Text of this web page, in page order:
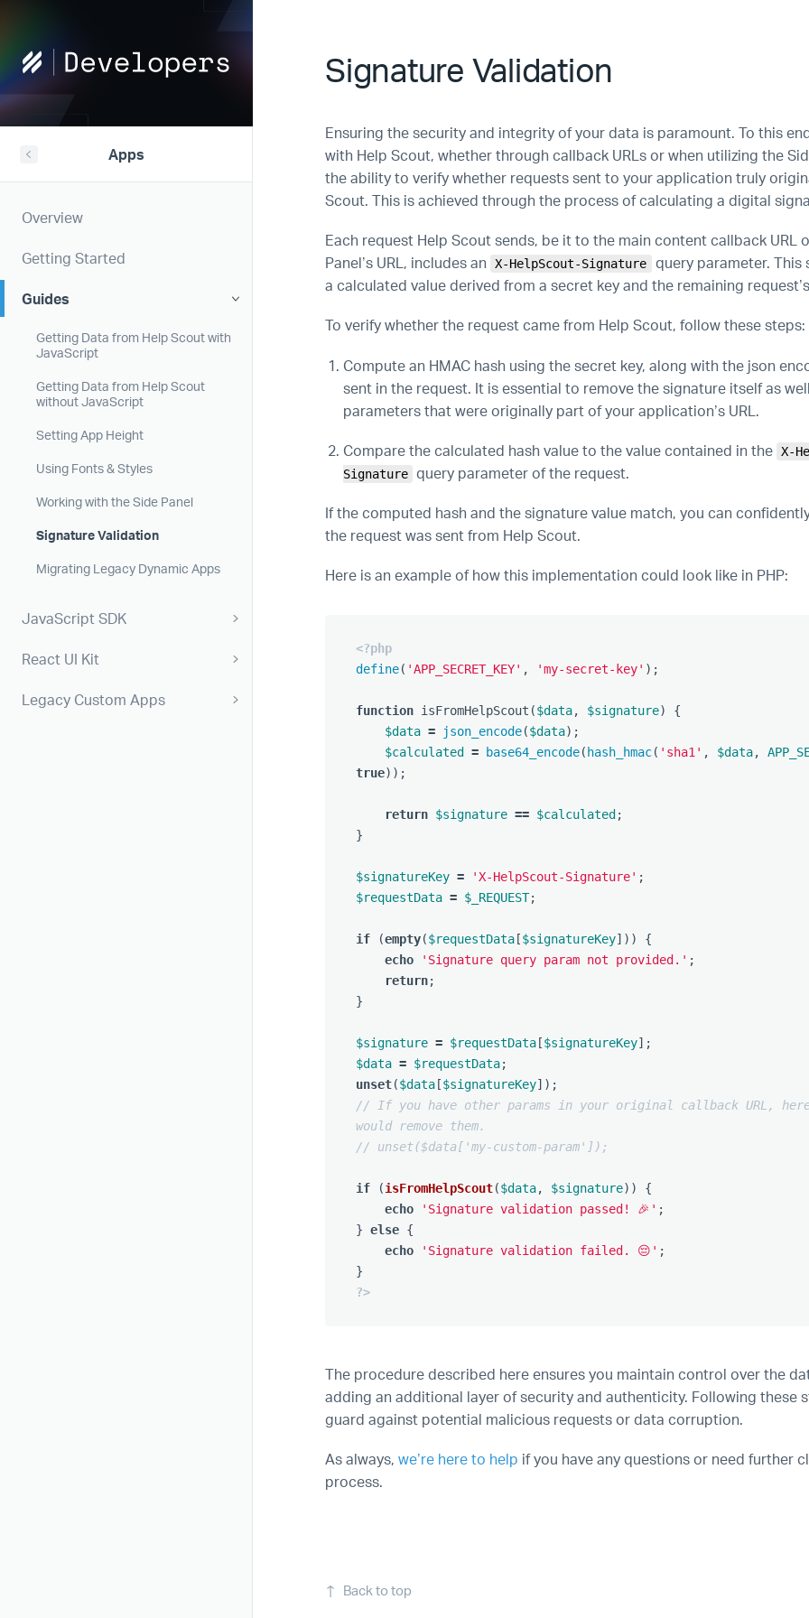
Help
Developers
Apps
Overview
Getting Started
Guides
Getting Data from Help Scout with
JavaScript
Getting Data from Help Scout
without JavaScript
Setting App Height
Using Fonts & Styles
Working with the Side Panel
Signature Validation
Migrating Legacy Dynamic Apps
JavaScript SDK
React UI Kit
Legacy Custom Apps
Signature Validation
Ensuring the security and integrity of your data is paramount. To this
with Help Scout, whether through callback URLs or when utilizing the
the ability to verify whether requests sent to your application truly
Scout. This is achieved through the process of calculating a digital
Each request Help Scout sends, be it to the main content callback URL
Panel’s URL, includes an
X-HelpScout-Signature
query parameter.
a calculated value derived from a secret key and the remaining
To verify whether the request came from Help Scout, follow these steps:
Compute an HMAC hash using the secret key, along with the json
sent in the request. It is essential to remove the signature itself as
parameters that were originally part of your application’s URL.
Compare the calculated hash value to the value contained in the X-
Signature query parameter of the request.
If the computed hash and the signature value match, you can
the request was sent from Help Scout.
Here is an example of how this implementation could look like in PHP:
<?php
define( 'APP_SECRET_KEY' , 'my-secret-key' );
function isFromHelpScout ($data, $signature)
{
$data = json_encode($data);
$calculated
= base64_encode( hash_hmac( 'sha1' , $data,
true));
return $signature == $calculated ;
}
$signatureKey = 'X-HelpScout-Signature' ;
$requestData = $_REQUEST;
if (empty($requestData [$signatureKey]))
{
echo
'Signature query param not provided.' ;
return;
}
$signature = $requestData [$signatureKey];
$data = $requestData;
unset($data [$signatureKey]);
// If you have other params in your original callback URL,
would remove them.
// unset($data['my-custom-param']);
if (isFromHelpScout($data, $signature))
{
echo
'Signature validation passed! 🎉' ;
} else {
echo
'Signature validation failed. 😔' ;
}
?>
The procedure described here ensures you maintain control over the
adding an additional layer of security and authenticity. Following these
guard against potential malicious requests or data corruption.
As always, we’re here to help if you have any questions or need further
process.
↑ Back to top